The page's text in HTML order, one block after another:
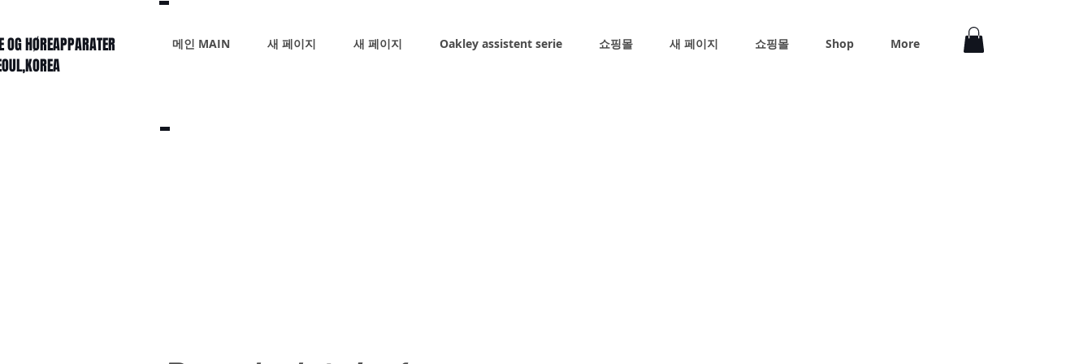
OG HØREAPPARATER
메인 MAIN 새 페이지 새 페이지 Oakley assistent serie 쇼핑몰 새 페이지 쇼핑몰 Shop More